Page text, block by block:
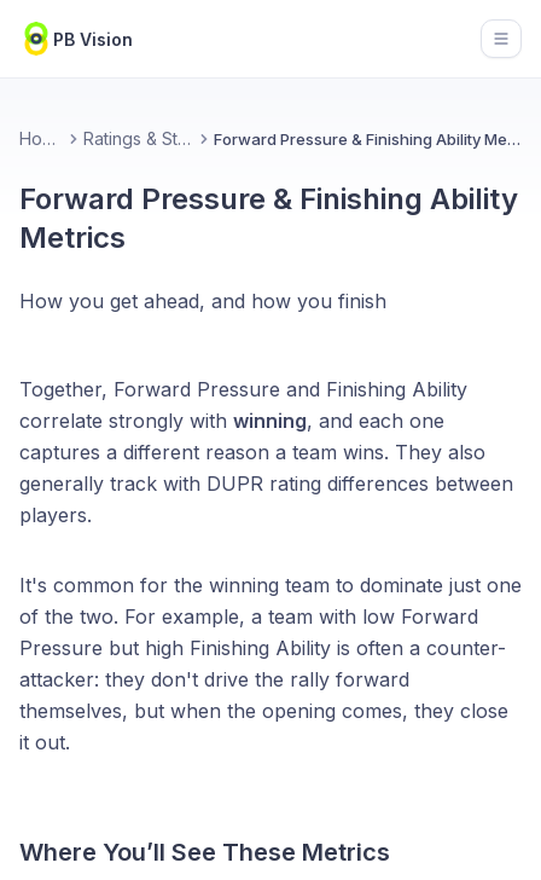
PB Vision
Home Ratings & Stats Forward Pressure & Finishing Ability Metrics
Forward Pressure & Finishing Ability
Metrics
How you get ahead, and how you finish
Together, Forward Pressure and Finishing Ability
correlate strongly with winning, and each one
captures a different reason a team wins. They also
generally track with DUPR rating differences between
players.
It's common for the winning team to dominate just one
of the two. For example, a team with low Forward
Pressure but high Finishing Ability is often a counter-
attacker: they don't drive the rally forward
themselves, but when the opening comes, they close
it out.
Where You’ll See These Metrics